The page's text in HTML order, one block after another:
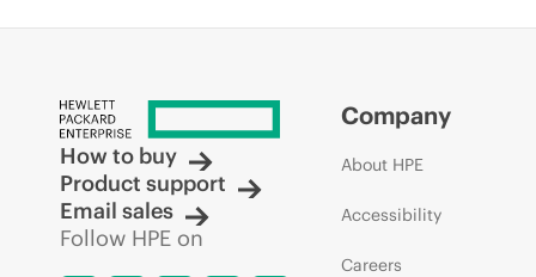
How to buy
Product support
Email sales
Follow HPE on
Company
About HPE
Accessibility
Careers